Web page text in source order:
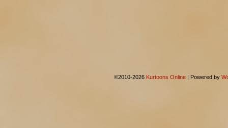
©2010-2026 Kurtoons Online | Powered by